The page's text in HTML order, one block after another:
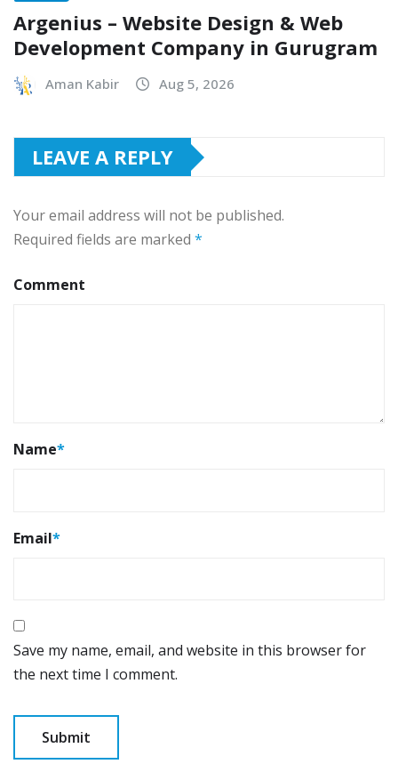
Argenius – Website Design & Web
Development Company in Gurugram
Aman Kabir Aug 5, 2026
LEAVE A REPLY
Your email address will not be published.
Required fields are marked *
Comment
Name*
Email*
Save my name, email, and website in this browser for
the next time I comment.